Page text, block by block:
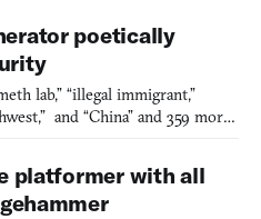
long and slimy. Frictional
of the
poetically
lab,” “illegal immigrant,”
and “China” and 359 more
according to a document
to the Freedom of
platformer with all